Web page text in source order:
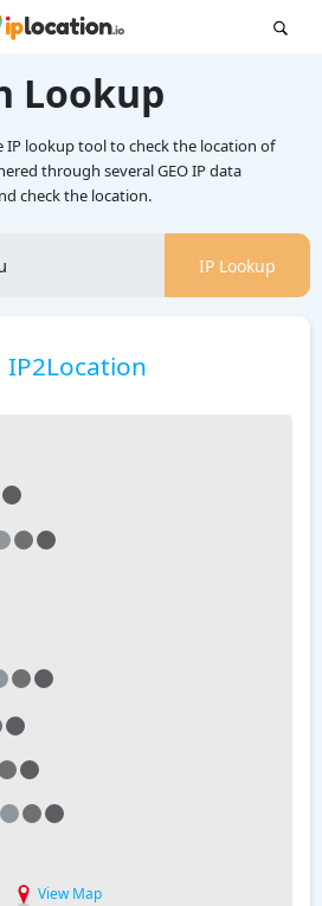
Lookup
IP lookup tool to check the location of
through several GEO IP data
check the location.
IP Lookup
IP2Location
View Map